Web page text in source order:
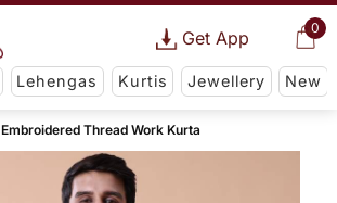
0
Get App
Lehengas Kurtis Jewellery New
Embroidered Thread Work Kurta